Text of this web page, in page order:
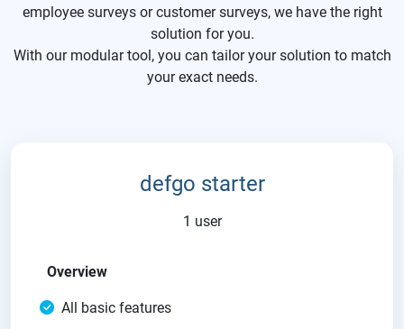
employee surveys or customer surveys, we have the right
solution for you.
With our modular tool, you can tailor your solution to match
your exact needs.
defgo starter
1 user
Overview
All basic features